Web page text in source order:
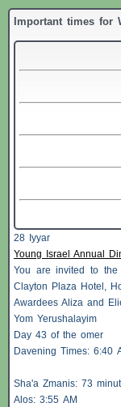
Important times for
28 Iyyar
Young Israel Annual
You are invited to
Clayton Plaza Hotel,
Awardees Aliza and
Yom Yerushalayim
Day 43 of the omer
Davening Times: 6:40
Sha'a Zmanis: 73
Alos: 3:55 AM